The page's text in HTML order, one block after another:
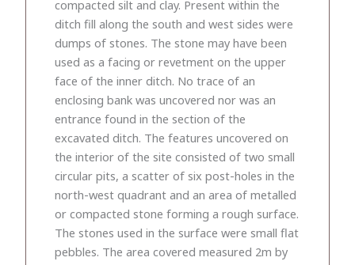
compacted silt and clay. Present within the
ditch fill along the south and west sides were
dumps of stones. The stone may have been
used as a facing or revetment on the upper
face of the inner ditch. No trace of an
enclosing bank was uncovered nor was an
entrance found in the section of the
excavated ditch. The features uncovered on
the interior of the site consisted of two small
circular pits, a scatter of six post-holes in the
north-west quadrant and an area of metalled
or compacted stone forming a rough surface.
The stones used in the surface were small flat
pebbles. The area covered measured 2m by